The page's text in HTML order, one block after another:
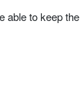
able to keep the